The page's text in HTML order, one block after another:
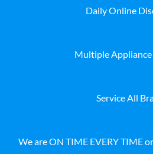
Daily Online
Multiple
Service All
We are ON TIME EVERY TIME